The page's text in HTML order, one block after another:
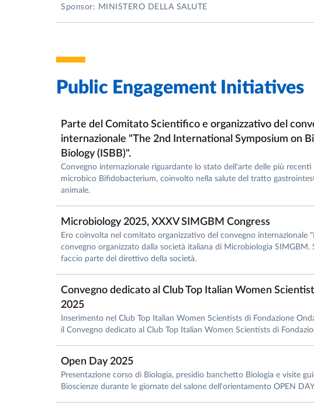
-Investigation of the biology of bacteriophage of LAB.
Sponsor: MINISTERO DELLA SALUTE
Public Engagement Initiatives
Parte del Comitato Scientifico e organizzativo del
internazionale "The 2nd International Symposium on
Biology (ISBB)".
Convegno internazionale riguardante lo stato dell'arte delle più recenti
microbico Bifidobacterium, coinvolto nella salute del tratto
animale.
Microbiology 2025, XXXV SIMGBM Congress
Ero coinvolta nel comitato organizzativo del convegno internazionale
convegno organizzato dalla società italiana di Microbiologia SIMGBM.
faccio parte del direttivo della società.
Convegno dedicato al Club Top Italian Women
2025
Inserimento nel Club Top Italian Women Scientists di Fondazione
il Convegno dedicato al Club Top Italian Women Scientists di
Open Day 2025
Presentazione corso di Biologia, presidio banchetto Biologia e visite
Bioscienze durante le giornate del salone dell'orientamento OPEN